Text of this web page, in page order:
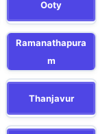
Ooty
Ramanathapura
m
Thanjavur